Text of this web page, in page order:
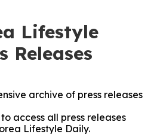
Lifestyle
Releases
archive of press releases
access all press releases
Lifestyle Daily.